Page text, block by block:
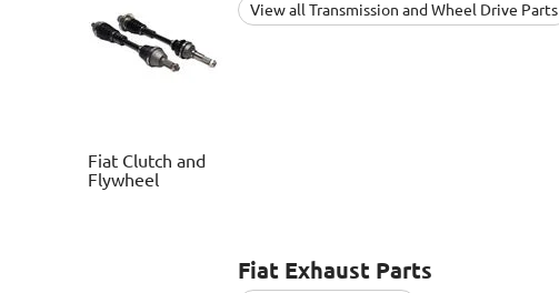
View all Transmission and Wheel Drive Parts
Fiat Clutch and
Flywheel
FiatExhaust Parts